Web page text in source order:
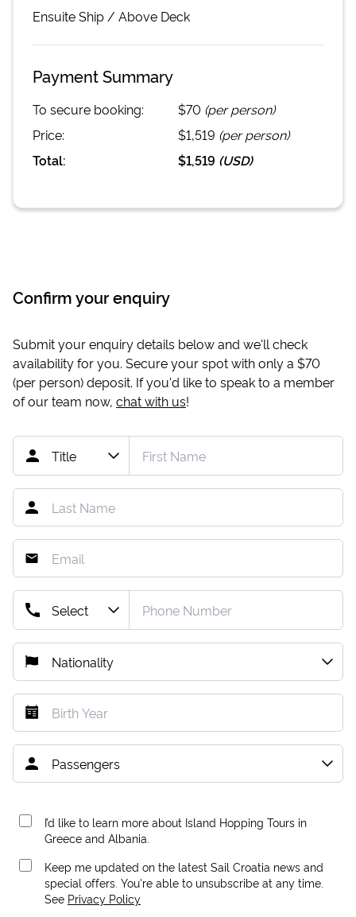
EnsuiteShip / Above Deck
Payment Summary
To secure booking: $70 (per person)
Price:
$1,519 (per person)
Total:
$1,519 (USD)
Confirm your enquiry
Submit your enquiry details below and we'll check
availability for you. Secure your spot with only a $70
(per person) deposit. If you'd like to speak to a member
of our team now, chat with us!
I’d like to learn more about Island Hopping Tours in
Greece and Albania.
Keep me updated on the latest Sail Croatia news and
special offers. You're able to unsubscribe at any time.
See Privacy Policy